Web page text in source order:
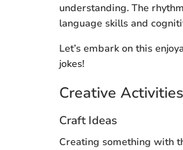
understanding. The
language skills and
Let’s embark on this
jokes!
Creative Activities
Craft Ideas
Creating something with